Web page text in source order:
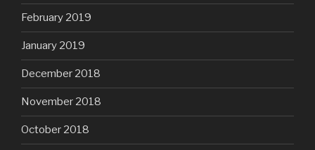
February 2019
January 2019
December 2018
November 2018
October 2018